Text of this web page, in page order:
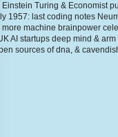
Turing & Economist
1957: last coding notes
machine brainpower
AI startups deep mind &
sources of dna, &